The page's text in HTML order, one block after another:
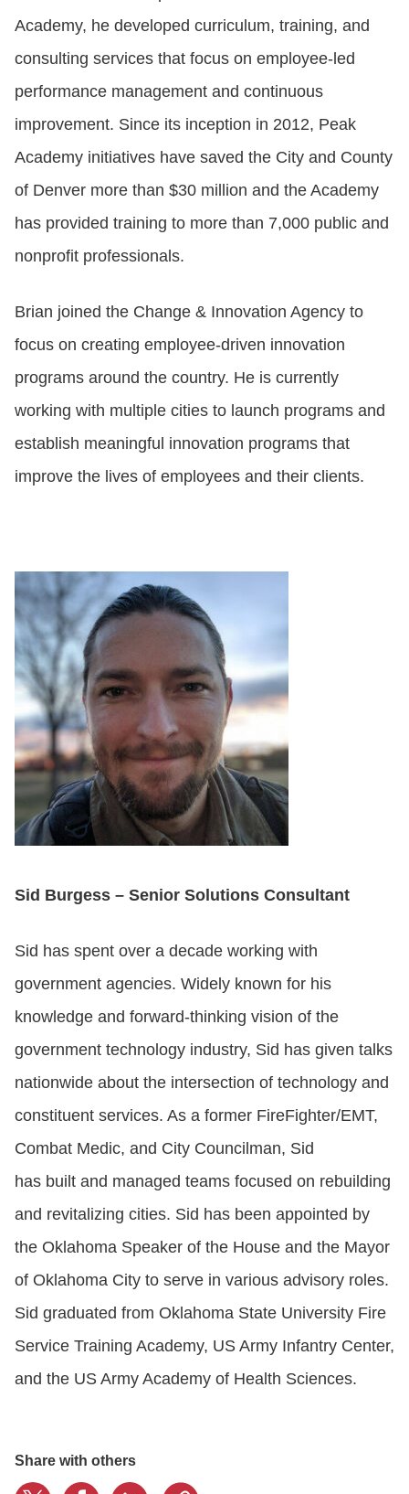
Academy, he developed curriculum, training, and
consulting services that focus on employee-led
performance management and continuous
improvement. Since its inception in 2012, Peak
Academy initiatives have saved the City and County
of Denver more than $30 million and the Academy
has provided training to more than 7,000 public and
nonprofit professionals.
Brian joined the Change & Innovation Agency to
focus on creating employee-driven innovation
programs around the country. He is currently
working with multiple cities to launch programs and
establish meaningful innovation programs that
improve the lives of employees and their clients.
Sid Burgess – Senior Solutions Consultant
Sid has spent over a decade working with
government agencies. Widely known for his
knowledge and forward-thinking vision of the
government technology industry, Sid has given talks
nationwide about the intersection of technology and
constituent services. As a former FireFighter/EMT,
Combat Medic, and City Councilman, Sid
has built and managed teams focused on rebuilding
and revitalizing cities. Sid has been appointed by
the Oklahoma Speaker of the House and the Mayor
of Oklahoma City to serve in various advisory roles.
Sid graduated from Oklahoma State University Fire
Service Training Academy, US Army Infantry Center,
and the US Army Academy of Health Sciences.
Share with others